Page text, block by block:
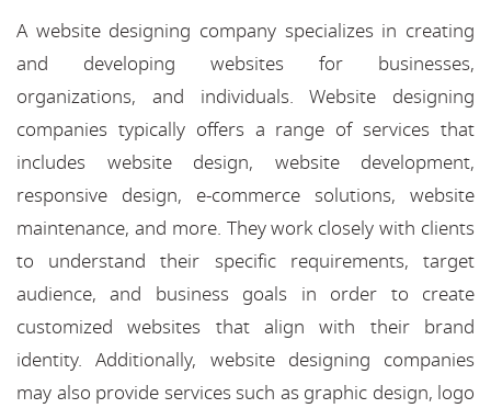
A website designing company specializes in creating
and developing websites for businesses,
organizations, and individuals. Website designing
companies typically offers a range of services that
includes website design, website development,
responsive design, e-commerce solutions, website
maintenance, and more. They work closely with clients
to understand their specific requirements, target
audience, and business goals in order to create
customized websites that align with their brand
identity. Additionally, website designing companies
may also provide services such as graphic design, logo